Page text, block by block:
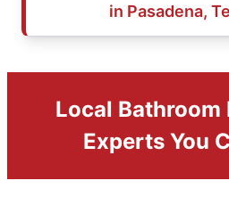
in Pasadena,
Local Bathroom
Experts You